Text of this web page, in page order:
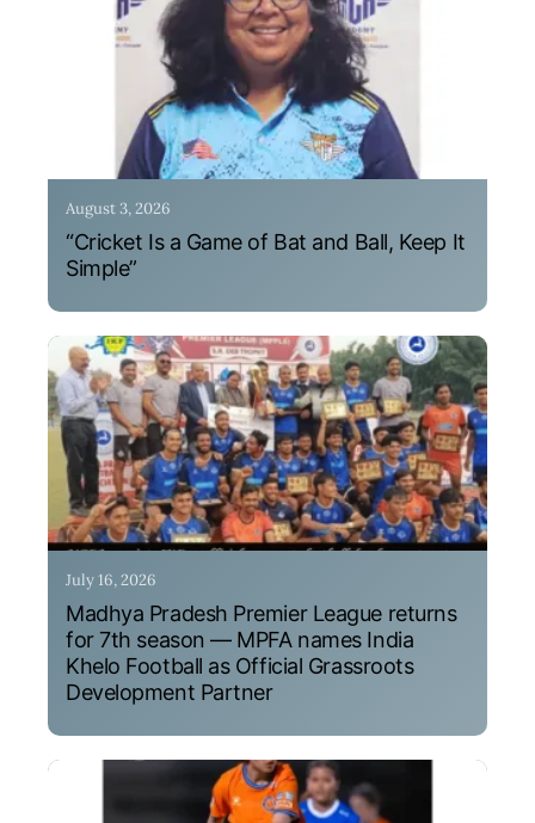
August 3, 2026
“Cricket Is a Game of Bat and Ball, Keep It
Simple”
July 16, 2026
Madhya Pradesh Premier League returns
for 7th season — MPFA names India
Khelo Football as Official Grassroots
Development Partner